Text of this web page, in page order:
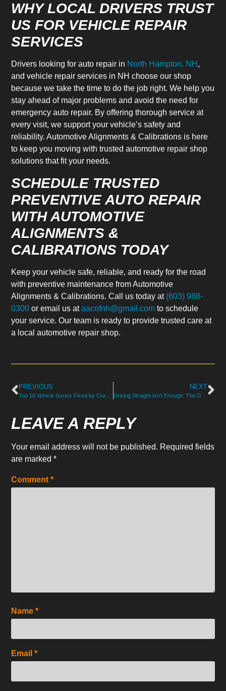
WHY LOCAL DRIVERS TRUST
US FOR VEHICLE REPAIR
SERVICES
Drivers looking for auto repair in North Hampton, NH ,
and vehicle repair services in NH choose our shop
because we take the time to do the job right. We help you
stay ahead of major problems and avoid the need for
emergency auto repair. By offering thorough service at
every visit, we support your vehicle’s safety and
reliability. Automotive Alignments & Calibrations is here
to keep you moving with trusted automotive repair shop
solutions that fit your needs.
SCHEDULE TRUSTED
PREVENTIVE AUTO REPAIR
WITH AUTOMOTIVE
ALIGNMENTS &
CALIBRATIONS TODAY
Keep your vehicle safe, reliable, and ready for the road
with preventive maintenance from Automotive
Alignments & Calibrations. Call us today at (603) 988-
0300 or email us ataacofnh@gmail.com to schedule
your service. Our team is ready to provide trusted care at
a local automotive repair shop.
PREVIOUS NEXT
LEAVE A REPLY
Your email address will not be published. Required fields
are marked*
Comment*
Name*
Email*